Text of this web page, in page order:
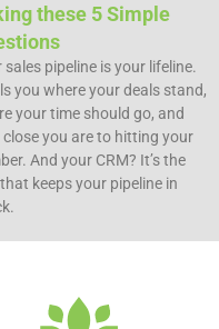
these 5 Simple
sales pipeline is your lifeline.
you where your deals stand,
your time should go, and
close you are to hitting your
And your CRM? It’s the
keeps your pipeline in